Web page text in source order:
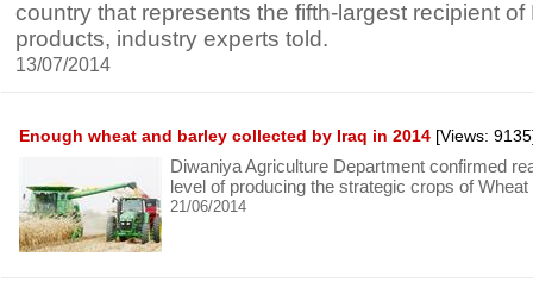
country that represents the fifth-largest recipient
products, industry experts told.
13/07/2014
Enough wheat and barley collected by Iraq in 2014 [Views:
Diwaniya Agriculture Department confirmed
level of producing the strategic crops of Wheat
21/06/2014